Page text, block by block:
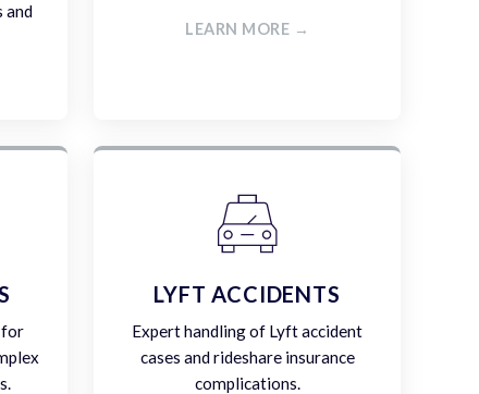
and
LEARN MORE →
for
LYFT ACCIDENTS
Expert handling of Lyft accident
cases and rideshare insurance
complications.